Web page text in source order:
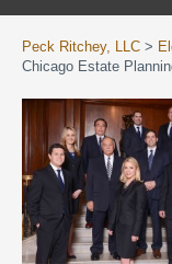
Peck Ritchey, LLC >
Chicago Estate